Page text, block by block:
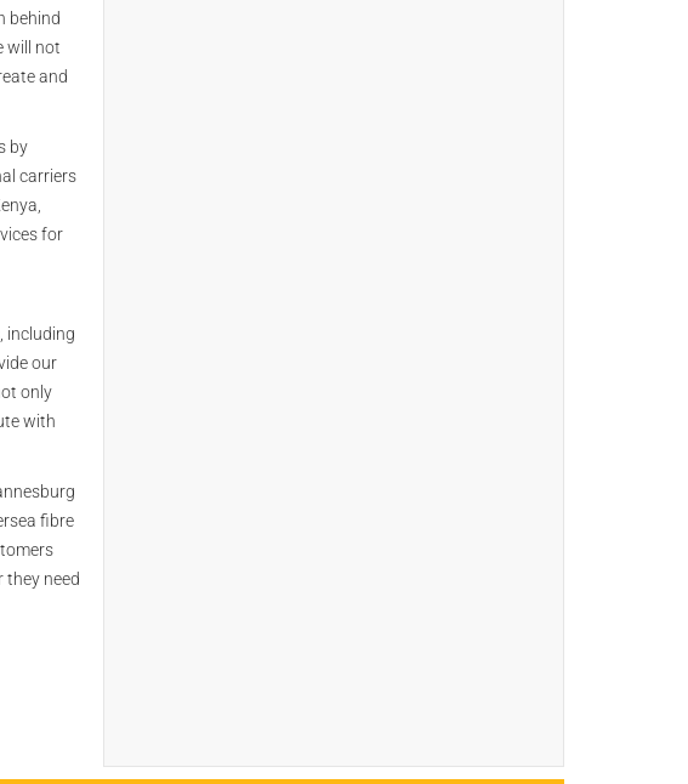
behind
will not
and
by
carriers
for
including
our
only
with
fibre
they need